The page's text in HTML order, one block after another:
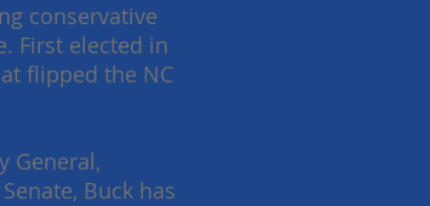
conservative
First elected in
flipped the NC
General,
Buck has